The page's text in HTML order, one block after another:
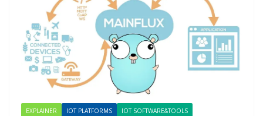
EXPLAINER IOT PLATFORMS IOT SOFTWARE&TOOLS